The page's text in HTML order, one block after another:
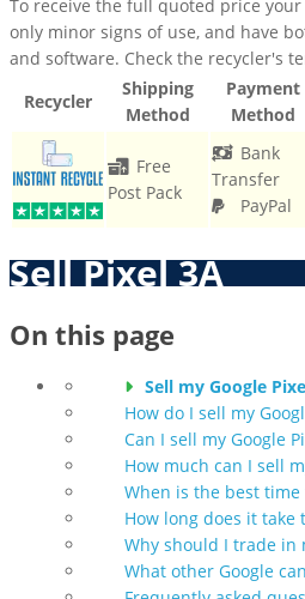
To receive the full quoted price
only minor signs of use, and have
and software. Check the recycler's
Recycler
Shipping
Method
Payment
Method
Free
Post Pack
Bank
Transfer
PayPal
Sell Pixel 3A
On this page
Sell my Google
How do I sell my
Can I sell my Google
How much can I sell
When is the best time
How long does it take
Why should I trade in
What other Google